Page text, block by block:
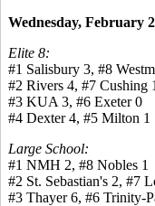
Wednesday, February
Elite 8:
#1 Salisbury 3, #8
#2 Rivers 4, #7 Cushing 1
#3 KUA 3, #6 Exeter 0
#4 Dexter 4, #5 Milton 1
Large School:
#1 NMH 2, #8 Nobles 1
#2 St. Sebastian's 2, #7
#3 Thayer 6, #6 Trinity-